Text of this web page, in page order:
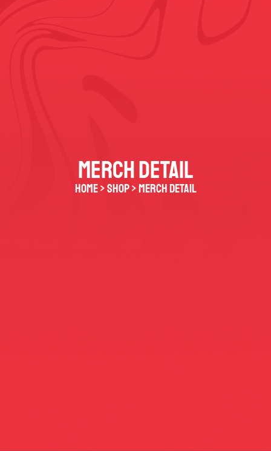
MERCH DETAIL
HOME > SHOP > merch detail